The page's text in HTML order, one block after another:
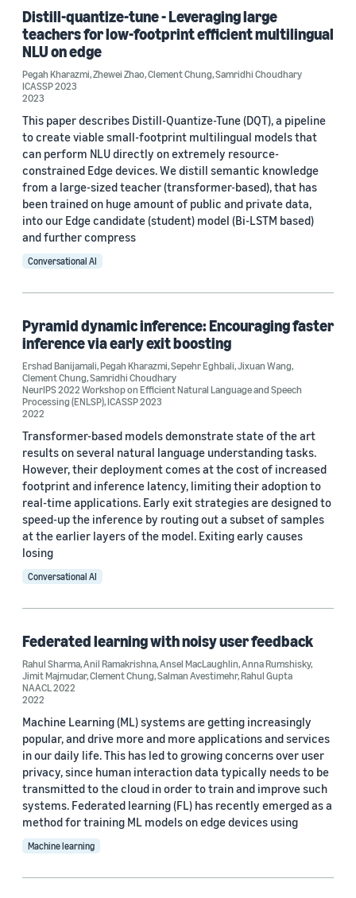
Distill-quantize-tune - Leveraging large
teachers for low-footprint efficient multilingual
NLU on edge
Pegah Kharazmi,Zhewei Zhao,Clement Chung,Samridhi Choudhary
ICASSP 2023
2023
This paper describes Distill-Quantize-Tune (DQT), a pipeline
to create viable small-footprint multilingual models that
can perform NLU directly on extremely resource-
constrained Edge devices. We distill semantic knowledge
from a large-sized teacher (transformer-based), that has
been trained on huge amount of public and private data,
into our Edge candidate (student) model (Bi-LSTM based)
and further compress
Conversational AI
Pyramid dynamic inference: Encouraging faster
inference via early exit boosting
Ershad Banijamali,Pegah Kharazmi,Sepehr Eghbali,Jixuan Wang,
Clement Chung,Samridhi Choudhary
NeurIPS 2022 Workshop on Efficient Natural Language and Speech
Processing (ENLSP),ICASSP 2023
2022
Transformer-based models demonstrate state of the art
results on several natural language understanding tasks.
However, their deployment comes at the cost of increased
footprint and inference latency, limiting their adoption to
real-time applications. Early exit strategies are designed to
speed-up the inference by routing out a subset of samples
at the earlier layers of the model. Exiting early causes
losing
Conversational AI
Federated learning with noisy user feedback
Rahul Sharma,Anil Ramakrishna,Ansel MacLaughlin,Anna Rumshisky,
Jimit Majmudar,Clement Chung,Salman Avestimehr,Rahul Gupta
NAACL 2022
2022
Machine Learning (ML) systems are getting increasingly
popular, and drive more and more applications and services
in our daily life. This has led to growing concerns over user
privacy, since human interaction data typically needs to be
transmitted to the cloud in order to train and improve such
systems. Federated learning (FL) has recently emerged as a
method for training ML models on edge devices using
Machine learning